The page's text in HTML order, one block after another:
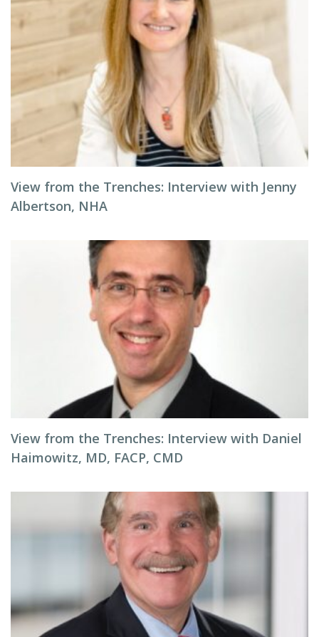
View from the Trenches: Interview with Jenny
Albertson, NHA
View from the Trenches: Interview with Daniel
Haimowitz, MD, FACP, CMD